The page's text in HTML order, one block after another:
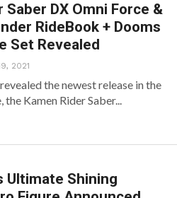
Saber DX Omni Force &
RideBook + Dooms
Set Revealed
2021
the newest release in the
the Kamen Rider Saber...
Ultimate Shining